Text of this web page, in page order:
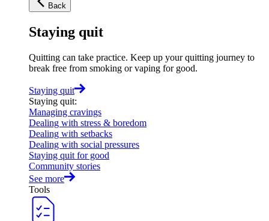
Back
Staying quit
Quitting can take practice. Keep up your quitting journey to
break free from smoking or vaping for good.
Staying quit
Staying quit:
Managing cravings
Dealing with stress & boredom
Dealing with setbacks
Dealing with social pressures
Staying quit for good
Community stories
See more
Tools